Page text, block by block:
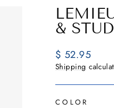
&
Regular
price
$ 52.95
Shipping
COLOR